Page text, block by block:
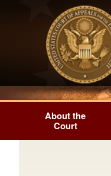
About the
Court